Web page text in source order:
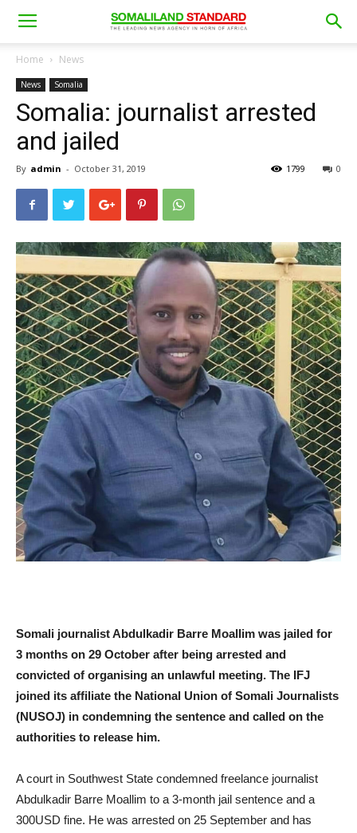
Home News
News Somalia
Somalia: journalist arrested
and jailed
By admin - October 31, 2019 0
1799
Somali journalist Abdulkadir Barre Moallim was jailed for
3 months on 29 October after being arrested and
convicted of organising an unlawful meeting. The IFJ
joined its affiliate the National Union of Somali Journalists
(NUSOJ) in condemning the sentence and called on the
authorities to release him.
A court in Southwest State condemned freelance journalist
Abdulkadir Barre Moallim to a 3-month jail sentence and a
300USD fine. He was arrested on 25 September and has